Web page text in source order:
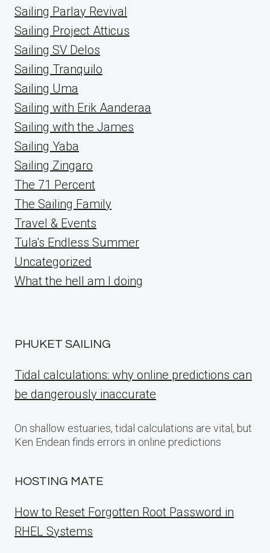
Sailing Parlay Revival
Sailing Project Atticus
Sailing SV Delos
Sailing Tranquilo
Sailing Uma
Sailing with Erik Aanderaa
Sailing with the James
Sailing Yaba
Sailing Zingaro
The 71 Percent
The Sailing Family
Travel & Events
Tula's Endless Summer
Uncategorized
What the hell am I doing
PHUKET SAILING
Tidal calculations: why online predictions can
be dangerously inaccurate
On shallow estuaries, tidal calculations are vital, but
Ken Endean finds errors in online predictions
HOSTING MATE
How to Reset Forgotten Root Password in
RHEL Systems